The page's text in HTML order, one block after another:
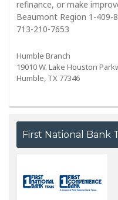
refinance, or make
Beaumont Region 1-409-
713-210-7653
Humble Branch
19010 W. Lake Houston
Humble, TX 77346
First National Bank